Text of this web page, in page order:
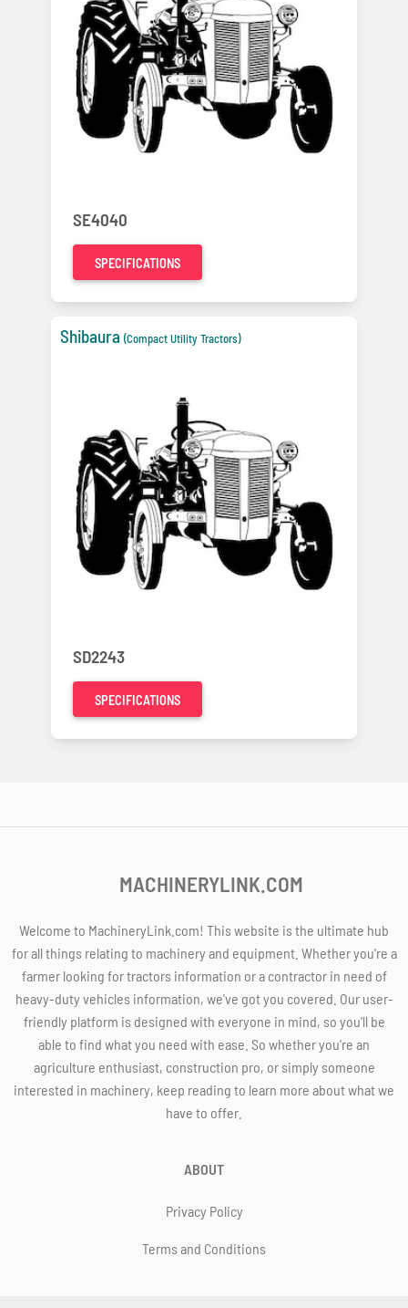
SE4040
SPECIFICATIONS
Shibaura (Compact Utility Tractors)
SD2243
SPECIFICATIONS
MACHINERYLINK.COM
Welcome to MachineryLink.com! This website is the ultimate hub
for all things relating to machinery and equipment. Whether you're a
farmer looking for tractors information or a contractor in need of
heavy-duty vehicles information, we've got you covered. Our user-
friendly platform is designed with everyone in mind, so you'll be
able to find what you need with ease. So whether you're an
agriculture enthusiast, construction pro, or simply someone
interested in machinery, keep reading to learn more about what we
have to offer.
ABOUT
Privacy Policy
Terms and Conditions